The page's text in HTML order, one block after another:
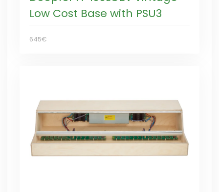
Low Cost Base with PSU3
645€